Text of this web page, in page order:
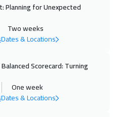
:22 Oct 2026
5450$
30 Oct 2026
Planning for Unexpected
Two weeks
Dates & Locations
Scorecard: Turning
One week
Dates & Locations